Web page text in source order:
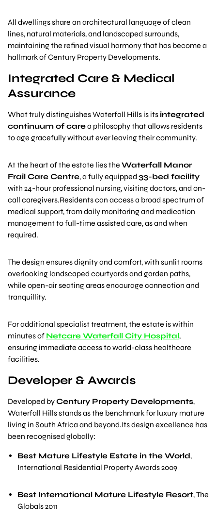
All dwellings share an architectural language of clean
lines, natural materials, and landscaped surrounds,
maintaining the refined visual harmony that has become a
hallmark of Century Property Developments.
Integrated Care & Medical
Assurance
What truly distinguishes Waterfall Hills is its integrated
continuum of carea philosophy that allows residents
to age gracefully without ever leaving their community.
At the heart of the estate lies the Waterfall Manor
Frail Care Centre, a fully equipped 33-bed facility
with 24-hour professional nursing, visiting doctors, and on-
call caregivers.Residents can access a broad spectrum of
medical support, from daily monitoring and medication
management to full-time assisted care, as and when
required.
The design ensures dignity and comfort, with sunlit rooms
overlooking landscaped courtyards and garden paths,
while open-air seating areas encourage connection and
tranquillity.
For additional specialist treatment, the estate is within
minutes of Netcare Waterfall City Hospital,
ensuring immediate access to world-class healthcare
facilities.
Developer & Awards
Developed byCentury Property Developments,
Waterfall Hills stands as the benchmark for luxury mature
living in South Africa and beyond.Its design excellence has
been recognised globally:
Best Mature Lifestyle Estate in the World,
International Residential Property Awards 2009
Best International Mature Lifestyle Resort,The
Globals 2011